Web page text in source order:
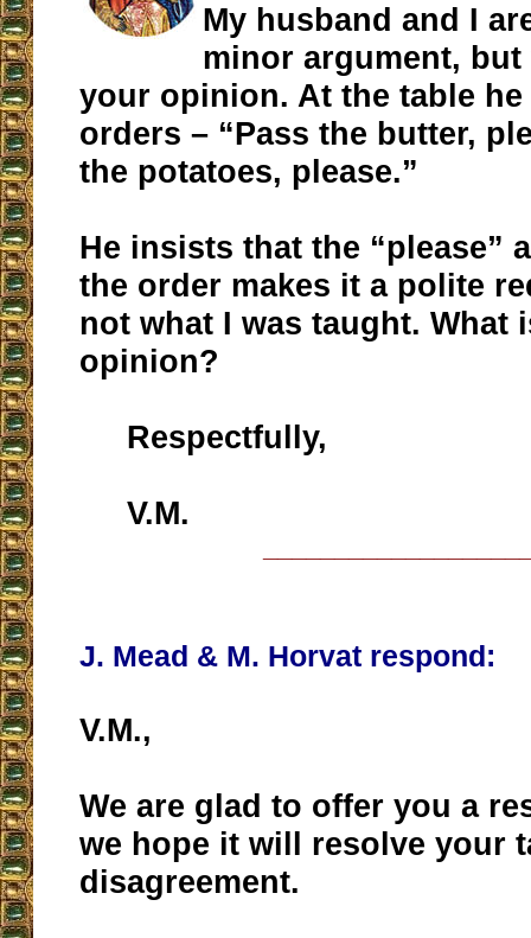
My husband and I
minor argument,
your opinion. At the table he
orders – “Pass the butter,
the potatoes, please.”
He insists that the “please”
the order makes it a polite
not what I was taught. What
opinion?
Respectfully,
V.M.
J. Mead & M. Horvat respond:
V.M.,
We are glad to offer you a
we hope it will resolve your
disagreement.